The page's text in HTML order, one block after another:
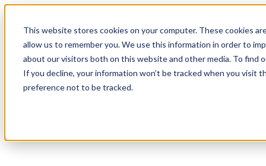
This website stores cookies on your computer. These cookies
allow us to remember you. We use this information in order to
about our visitors both on this website and other media. To find
If you decline, your information won’t be tracked when you visit
preference not to be tracked.
Adway
Attract & engage
EB-flash
Agency directory